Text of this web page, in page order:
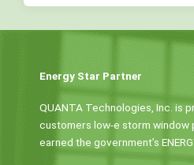
Energy Star Partner
QUANTA Technologies, Inc. is
customers low-e storm window
earned the government’s